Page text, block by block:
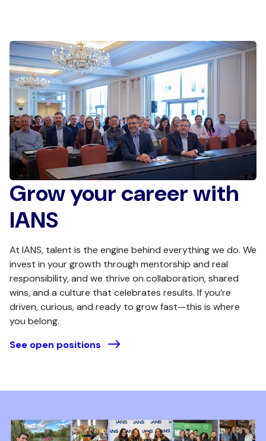
Grow your career with
IANS
At IANS, talent is the engine behind everything we do. We
invest in your growth through mentorship and real
responsibility, and we thrive on collaboration, shared
wins, and a culture that celebrates results. If you’re
driven, curious, and ready to grow fast—this is where
you belong.
See open positions